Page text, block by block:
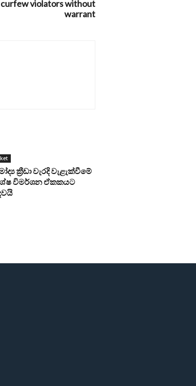
violators without
warrant
ක්‍රීඩා වැරදි වැළැක්වීමේ
විමර්ශන ඒකකයට